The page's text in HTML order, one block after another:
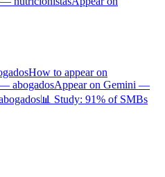
How to appear on
abogadosAppear on Gemini —
📊 Study: 91% of SMBs